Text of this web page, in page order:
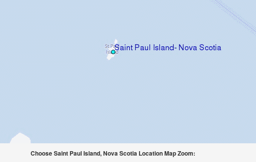
Choose Saint Paul Island, Nova Scotia Location Map Zoom: